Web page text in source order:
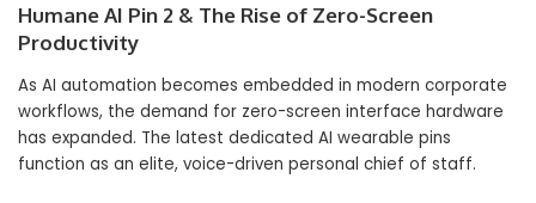
Humane AI Pin 2 & The Rise of Zero-Screen
Productivity
As AI automation becomes embedded in modern corporate
workflows, the demand for zero-screen interface hardware
has expanded. The latest dedicated AI wearable pins
function as an elite, voice-driven personal chief of staff.